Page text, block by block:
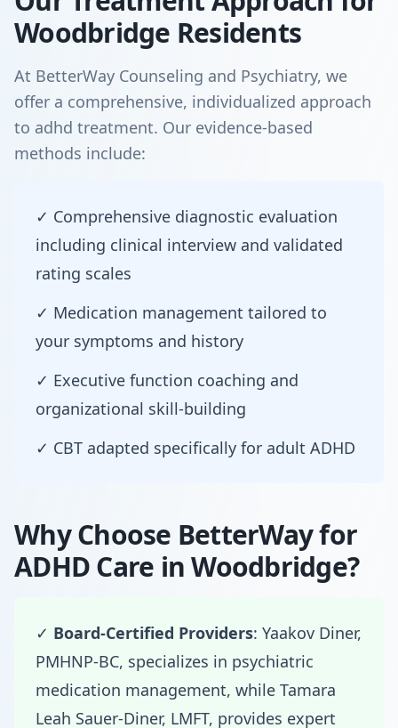
Woodbridge Residents
At BetterWay Counseling and Psychiatry, we
offer a comprehensive, individualized approach
to adhd treatment. Our evidence-based
methods include:
✓ Comprehensive diagnostic evaluation
including clinical interview and validated
rating scales
✓ Medication management tailored to
your symptoms and history
✓ Executive function coaching and
organizational skill-building
✓ CBT adapted specifically for adult ADHD
Why Choose BetterWay for
ADHD Care in Woodbridge?
✓ Board-Certified Providers: Yaakov Diner,
PMHNP-BC, specializes in psychiatric
medication management, while Tamara
Leah Sauer-Diner, LMFT, provides expert